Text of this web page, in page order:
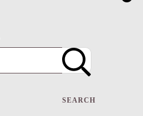
SEARCH